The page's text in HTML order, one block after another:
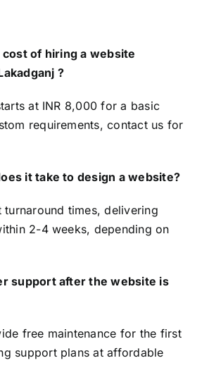
cost of hiring a website
?
at INR 8,000 for a basic
requirements, contact us for
it take to design a website?
times, delivering
2-4 weeks, depending on
support after the website is
free maintenance for the first
support plans at affordable